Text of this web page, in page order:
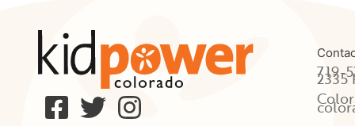
719-
2335